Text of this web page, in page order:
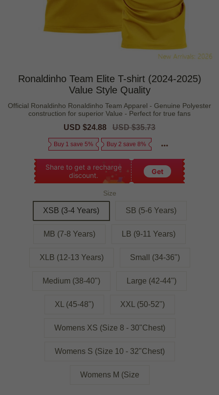
Ronaldinho Team Elite T-shirt (2024-2025)
Value Style Quality
Official Ronaldinho Ronaldinho Team Apparel - Genuine Polyester
construction for superior Value - Perfect for true fans
Sale
USD $24.88
Regular
USD $35.73
Buy 1 save 5% Buy 2 save 8%
Share to get a recharge
discount.
Get
Size
XSB (3-4 Years) SB (5-6 Years)
MB (7-8 Years) LB (9-11 Years)
XLB (12-13 Years) Small (34-36")
Medium (38-40") Large (42-44")
XL (45-48") XXL (50-52")
Womens XS (Size 8 - 30"Chest)
Womens S (Size 10 - 32"Chest)
Womens M (Size